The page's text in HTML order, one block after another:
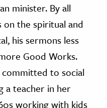
minister. By all
on the spiritual and
his sermons less
Good Works.
to social
a teacher in her
working with kids